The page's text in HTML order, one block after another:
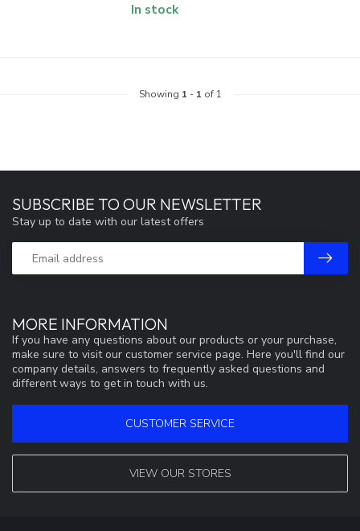
In stock
Showing 1 - 1 of 1
MORE INFORMATION
If you have any questions about our products or your purchase,
make sure to visit our customer service page. Here you'll find our
company details, answers to frequently asked questions and
different ways to get in touch with us.
CUSTOMER SERVICE
VIEW OUR STORES
SUBSCRIBE TO OUR NEWSLETTER
Stay up to date with our latest offers